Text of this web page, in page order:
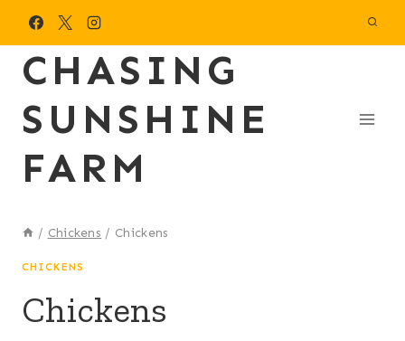
contentCHASING
SUNSHINE
FARM
/ Chickens / Chickens
CHICKENS
Chickens